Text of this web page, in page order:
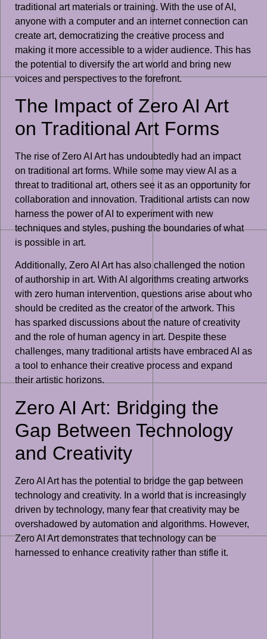
traditional art materials or training. With the use of AI,
anyone with a computer and an internet connection can
create art, democratizing the creative process and
making it more accessible to a wider audience. This has
the potential to diversify the art world and bring new
voices and perspectives to the forefront.
The Impact of Zero AI Art
on Traditional Art Forms
The rise of Zero AI Art has undoubtedly had an impact
on traditional art forms. While some may view AI as a
threat to traditional art, others see it as an opportunity for
collaboration and innovation. Traditional artists can now
harness the power of AI to experiment with new
techniques and styles, pushing the boundaries of what
is possible in art.
Additionally, Zero AI Art has also challenged the notion
of authorship in art. With AI algorithms creating artworks
with zero human intervention, questions arise about who
should be credited as the creator of the artwork. This
has sparked discussions about the nature of creativity
and the role of human agency in art. Despite these
challenges, many traditional artists have embraced AI as
a tool to enhance their creative process and expand
their artistic horizons.
Zero AI Art: Bridging the
Gap Between Technology
and Creativity
Zero AI Art has the potential to bridge the gap between
technology and creativity. In a world that is increasingly
driven by technology, many fear that creativity may be
overshadowed by automation and algorithms. However,
Zero AI Art demonstrates that technology can be
harnessed to enhance creativity rather than stifle it.